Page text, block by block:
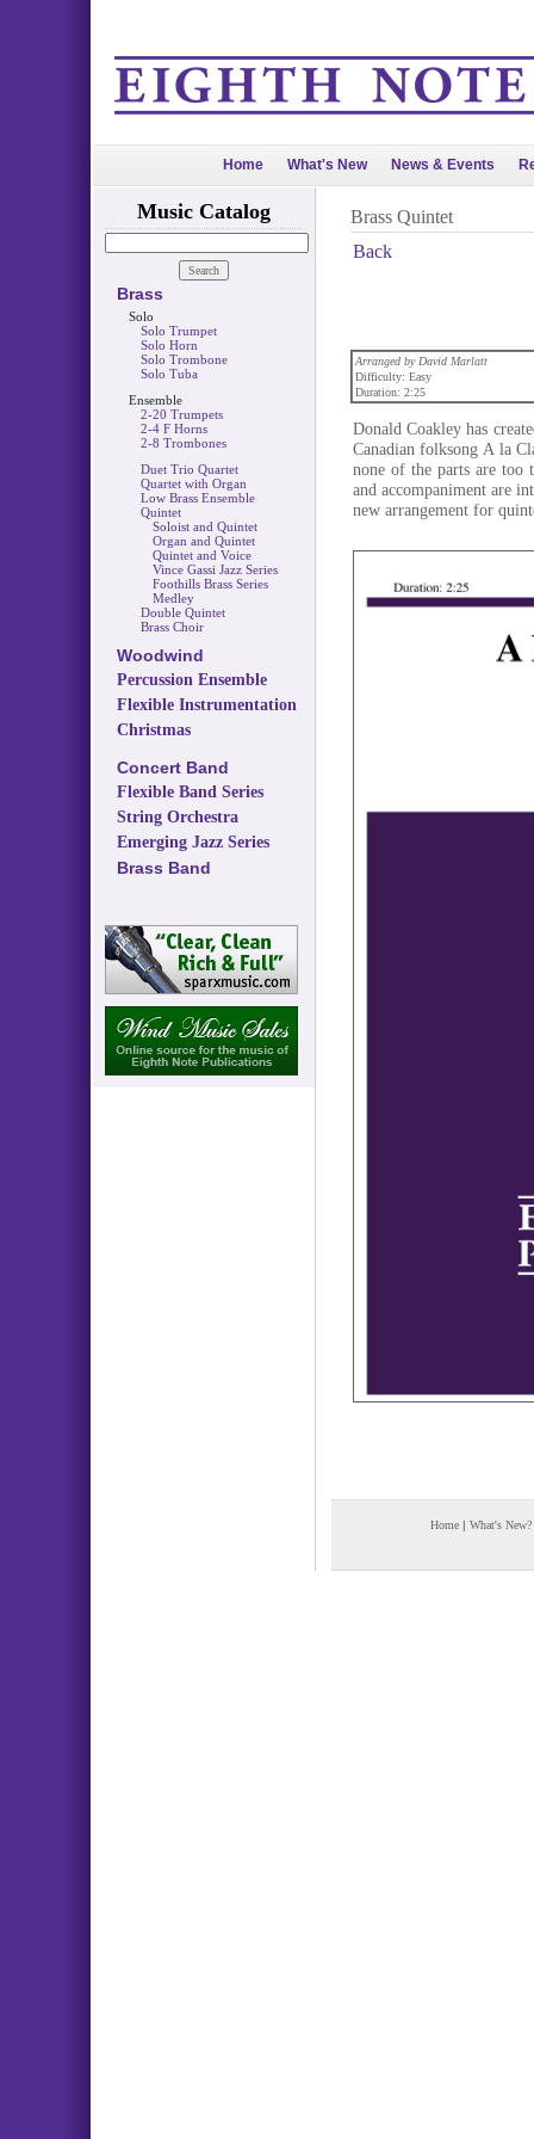
Home What's New News & Events
Music Catalog
Brass
Solo
Solo Trumpet
Solo Horn
Solo Trombone
Solo Tuba
Ensemble
2-20 Trumpets
2-4 F Horns
2-8 Trombones
Duet Trio Quartet
Quartet with Organ
Low Brass Ensemble
Quintet
Soloist and Quintet
Organ and Quintet
Quintet and Voice
Vince Gassi Jazz Series
Foothills Brass Series
Medley
Double Quintet
Brass Choir
Woodwind
Percussion Ensemble
Flexible Instrumentation
Christmas
Concert Band
Flexible Band Series
String Orchestra
Emerging Jazz Series
Brass Band
Brass Quintet
Back
Arranged by David Marlatt
Difficulty: Easy
Duration: 2:25
Donald Coakley has
Canadian folksong A la
none of the parts are too
and accompaniment are
new arrangement for
Home | What's New?